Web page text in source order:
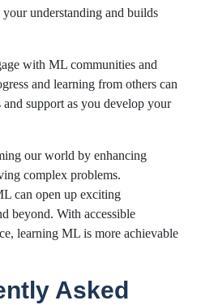
understanding and builds
with ML communities and
and learning from others can
support as you develop your
our world by enhancing
complex problems.
can open up exciting
beyond. With accessible
learning ML is more achievable
Asked